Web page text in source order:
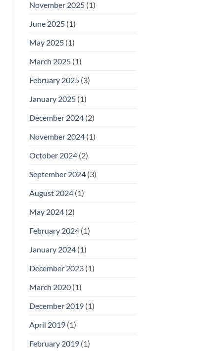
November 2025(1)
June 2025(1)
May 2025(1)
March 2025(1)
February 2025(3)
January 2025(1)
December 2024(2)
November 2024(1)
October 2024(2)
September 2024(3)
August 2024(1)
May 2024(2)
February 2024(1)
January 2024(1)
December 2023(1)
March 2020(1)
December 2019(1)
April 2019(1)
February 2019(1)